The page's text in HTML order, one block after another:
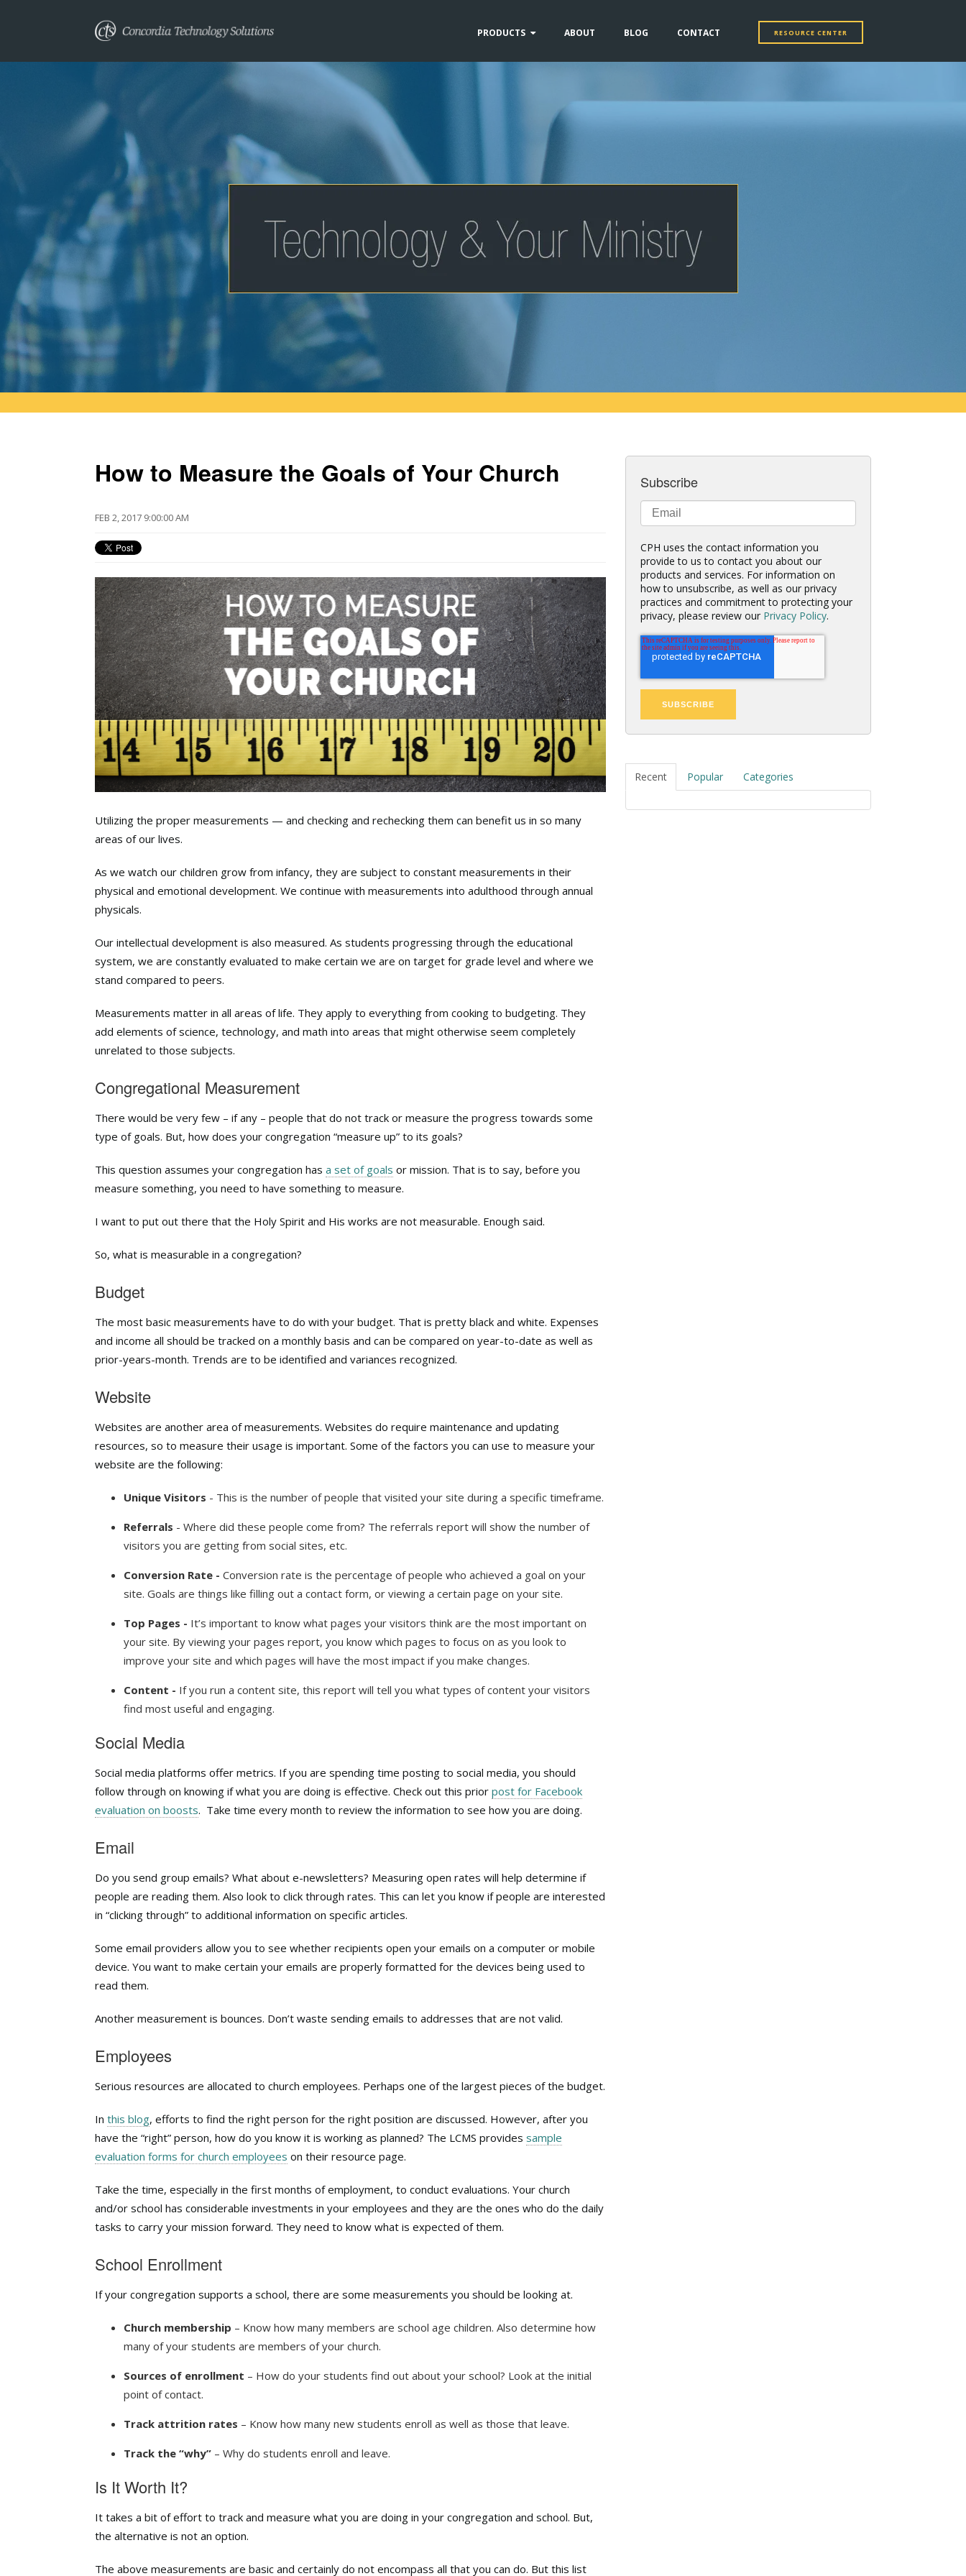
PRODUCTS ABOUT BLOG CONTACT RESOURCE CENTER
How to Measure the Goals of Your Church
FEB 2, 2017 9:00:00 AM
Utilizing the proper measurements — and checking and rechecking them can benefit us in so many
areas of our lives.
As we watch our children grow from infancy, they are subject to constant measurements in their
physical and emotional development. We continue with measurements into adulthood through annual
physicals.
Our intellectual development is also measured. As students progressing through the educational
system, we are constantly evaluated to make certain we are on target for grade level and where we
stand compared to peers.
Measurements matter in all areas of life. They apply to everything from cooking to budgeting. They
add elements of science, technology, and math into areas that might otherwise seem completely
unrelated to those subjects.
Congregational Measurement
There would be very few – if any – people that do not track or measure the progress towards some
type of goals. But, how does your congregation “measure up” to its goals?
This question assumes your congregation has a set of goals or mission. That is to say, before you
measure something, you need to have something to measure.
I want to put out there that the Holy Spirit and His works are not measurable. Enough said.
So, what is measurable in a congregation?
Budget
The most basic measurements have to do with your budget. That is pretty black and white. Expenses
and income all should be tracked on a monthly basis and can be compared on year-to-date as well as
prior-years-month. Trends are to be identified and variances recognized.
Website
Websites are another area of measurements. Websites do require maintenance and updating
resources, so to measure their usage is important. Some of the factors you can use to measure your
website are the following:
Unique Visitors - This is the number of people that visited your site during a specific timeframe.
Referrals - Where did these people come from? The referrals report will show the number of
visitors you are getting from social sites, etc.
Conversion Rate - Conversion rate is the percentage of people who achieved a goal on your
site. Goals are things like filling out a contact form, or viewing a certain page on your site.
Top Pages - It’s important to know what pages your visitors think are the most important on
your site. By viewing your pages report, you know which pages to focus on as you look to
improve your site and which pages will have the most impact if you make changes.
Content - If you run a content site, this report will tell you what types of content your visitors
find most useful and engaging.
Social Media
Social media platforms offer metrics. If you are spending time posting to social media, you should
follow through on knowing if what you are doing is effective. Check out this prior post for Facebook
evaluation on boosts. Take time every month to review the information to see how you are doing.
Email
Do you send group emails? What about e-newsletters? Measuring open rates will help determine if
people are reading them. Also look to click through rates. This can let you know if people are interested
in “clicking through” to additional information on specific articles.
Some email providers allow you to see whether recipients open your emails on a computer or mobile
device. You want to make certain your emails are properly formatted for the devices being used to
read them.
Another measurement is bounces. Don’t waste sending emails to addresses that are not valid.
Employees
Serious resources are allocated to church employees. Perhaps one of the largest pieces of the budget.
In this blog, efforts to find the right person for the right position are discussed. However, after you
have the “right” person, how do you know it is working as planned? The LCMS provides sample
evaluation forms for church employees on their resource page.
Take the time, especially in the first months of employment, to conduct evaluations. Your church
and/or school has considerable investments in your employees and they are the ones who do the daily
tasks to carry your mission forward. They need to know what is expected of them.
School Enrollment
If your congregation supports a school, there are some measurements you should be looking at.
Church membership – Know how many members are school age children. Also determine how
many of your students are members of your church.
Sources of enrollment – How do your students find out about your school? Look at the initial
point of contact.
Track attrition rates – Know how many new students enroll as well as those that leave.
Track the “why” – Why do students enroll and leave.
Is It Worth It?
It takes a bit of effort to track and measure what you are doing in your congregation and school. But,
the alternative is not an option.
The above measurements are basic and certainly do not encompass all that you can do. But this list
Subscribe
CPH uses the contact information you
provide to us to contact you about our
products and services. For information on
how to unsubscribe, as well as our privacy
practices and commitment to protecting your
privacy, please review our Privacy Policy.
Recent Popular Categories